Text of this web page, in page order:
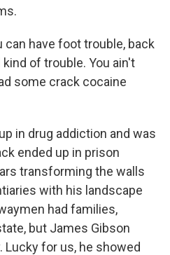
can have foot trouble, back
of trouble. You ain't
some crack cocaine
in drug addiction and was
ended up in prison
transforming the walls
with his landscape
had families,
but James Gibson
Lucky for us, he showed